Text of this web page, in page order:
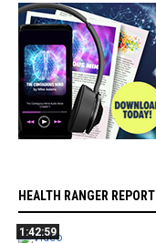
HEALTH RANGER REPORT
1:42:59